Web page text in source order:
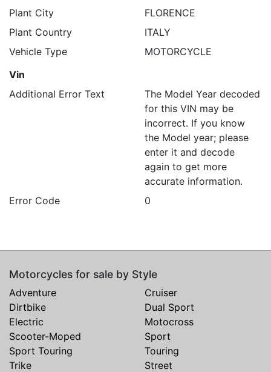
Plant City
FLORENCE
Plant Country
ITALY
Vehicle Type
MOTORCYCLE
Vin
Additional Error Text
The Model Year decoded
for this VIN may be
incorrect. If you know
the Model year; please
enter it and decode
again to get more
accurate information.
Error Code
0
Motorcycles for sale by Style
Adventure
Cruiser
Dirtbike
Dual Sport
Electric
Motocross
Scooter-Moped
Sport
Sport Touring
Touring
Trike
Street